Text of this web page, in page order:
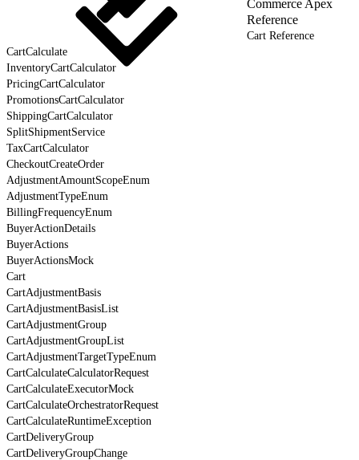
Commerce Apex
Reference
Cart Reference
CartCalculate
InventoryCartCalculator
PricingCartCalculator
PromotionsCartCalculator
ShippingCartCalculator
SplitShipmentService
TaxCartCalculator
CheckoutCreateOrder
AdjustmentAmountScopeEnum
AdjustmentTypeEnum
BillingFrequencyEnum
BuyerActionDetails
BuyerActions
BuyerActionsMock
Cart
CartAdjustmentBasis
CartAdjustmentBasisList
CartAdjustmentGroup
CartAdjustmentGroupList
CartAdjustmentTargetTypeEnum
CartCalculateCalculatorRequest
CartCalculateExecutorMock
CartCalculateOrchestratorRequest
CartCalculateRuntimeException
CartDeliveryGroup
CartDeliveryGroupChange